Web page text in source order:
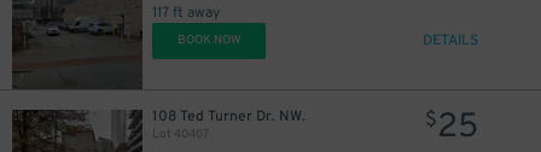
117 ft away
BOOK NOW DETAILS
108 Ted Turner Dr. NW.
Lot 40407
$25